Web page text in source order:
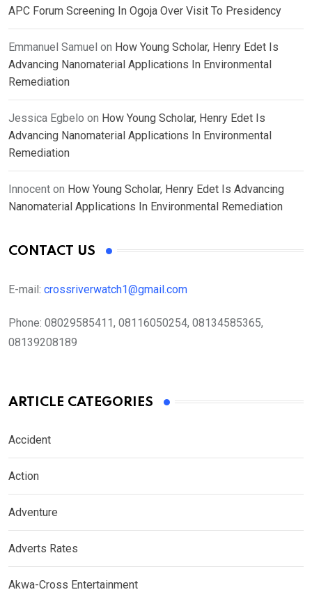
APC Forum Screening In Ogoja Over Visit To Presidency
Emmanuel Samuel on How Young Scholar, Henry Edet Is
Advancing Nanomaterial Applications In Environmental
Remediation
Jessica Egbelo on How Young Scholar, Henry Edet Is
Advancing Nanomaterial Applications In Environmental
Remediation
Innocent on How Young Scholar, Henry Edet Is Advancing
Nanomaterial Applications In Environmental Remediation
CONTACT US
E-mail: crossriverwatch1@gmail.com
Phone: 08029585411, 08116050254, 08134585365,
08139208189
ARTICLE CATEGORIES
Accident
Action
Adventure
Adverts Rates
Akwa-Cross Entertainment